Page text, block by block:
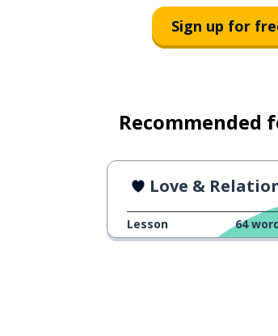
Sign up for
Recommended
Love &
Lesson 64